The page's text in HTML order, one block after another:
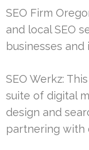
SEO Firm
and local SEO
businesses
SEO Werkz:
suite of digital
design and
partnering with